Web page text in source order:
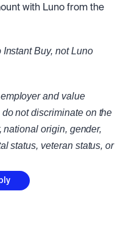
with Luno from the
Buy, not Luno
and value
not discriminate on the
national origin, gender,
status, veteran status, or